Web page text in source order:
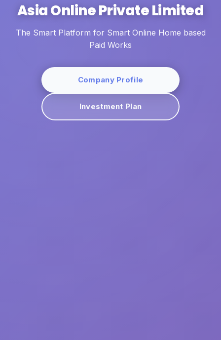
Asia Online Private Limited
The Smart Platform for Smart Online Home based
Paid Works
Company Profile
Investment Plan